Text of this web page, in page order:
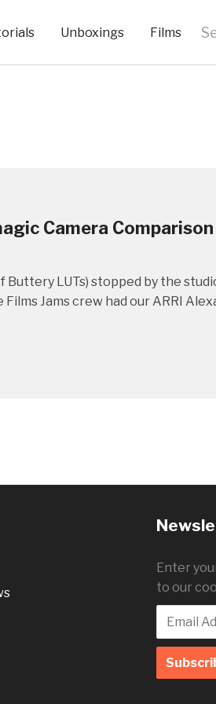
Unboxings Films
Camera Comparison
LUTs) stopped by the
Jams crew had our ARRI
Enter
to our